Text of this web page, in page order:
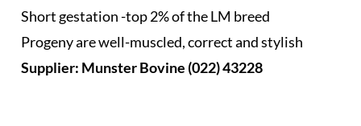
Short gestation -top 2% of the LM breed
Progeny are well-muscled, correct and stylish
Supplier: Munster Bovine (022) 43228